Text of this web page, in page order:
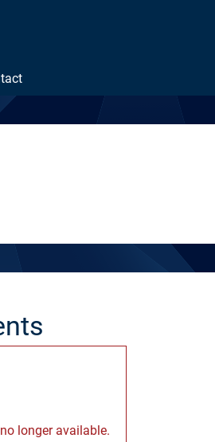
longer available.